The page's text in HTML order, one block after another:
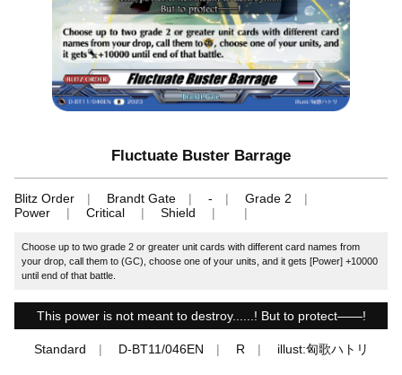
Fluctuate Buster Barrage
Blitz Order Brandt Gate -
Grade 2
Power
Critical Shield
Choose up to two grade 2 or greater unit cards with different card names from
your drop, call them to (GC), choose one of your units, and it gets [Power] +10000
until end of that battle.
This power is not meant to destroy......! But to protect――!
Standard D-BT11/046EN R illust:匈歌ハトリ